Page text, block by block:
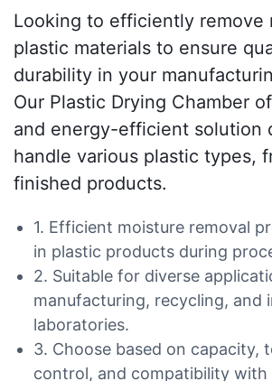
Looking to efficiently remove
plastic materials to ensure
durability in your
Our Plastic Drying Chamber
and energy-efficient solution
handle various plastic types,
finished products.
1. Efficient moisture removal
in plastic products during
2. Suitable for diverse
manufacturing, recycling, and
laboratories.
3. Choose based on capacity,
control, and compatibility with